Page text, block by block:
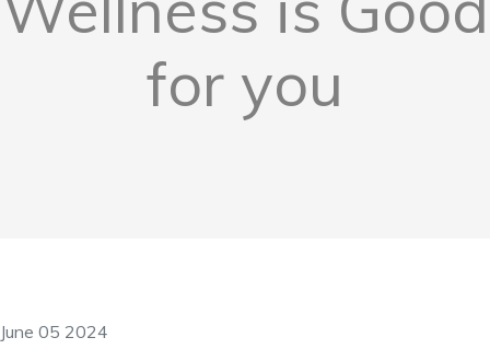
for you
June 05 2024